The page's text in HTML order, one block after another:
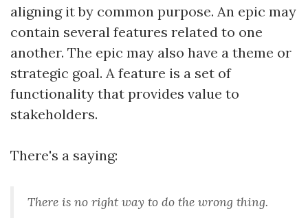
aligning it by common purpose. An epic may
contain several features related to one
another. The epic may also have a theme or
strategic goal. A feature is a set of
functionality that provides value to
stakeholders.
There's a saying:
There is no right way to do the wrong thing.